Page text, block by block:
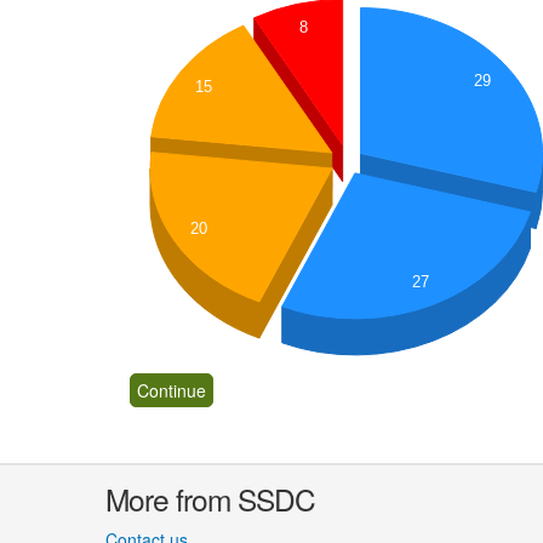
29
8
15
20
27
More from SSDC